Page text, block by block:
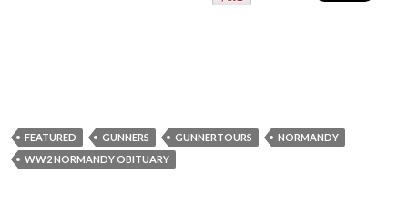
FEATURED GUNNERS GUNNERTOURS
NORMANDY
WW2 NORMANDY OBITUARY